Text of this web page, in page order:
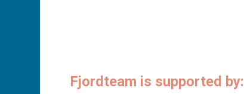
Fjordteam is supported by: